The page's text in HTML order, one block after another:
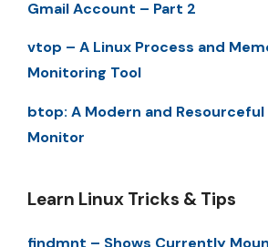
Gmail Account – Part 2
vtop – A Linux Process and
Monitoring Tool
btop: A Modern and
Monitor
Learn Linux Tricks & Tips
findmnt – Shows Currently